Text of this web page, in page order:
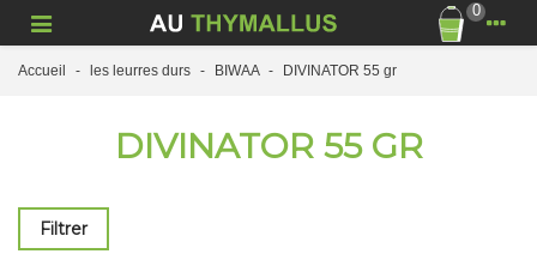
0
Accueil - les leurres durs - BIWAA - DIVINATOR 55 gr
DIVINATOR 55 GR
Filtrer